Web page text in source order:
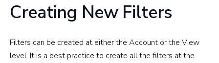
Creating New Filters
Filters can be created at either the Account or the View
level. It is a best practice to create all the filters at the